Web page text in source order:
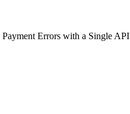
Errors with a Single API